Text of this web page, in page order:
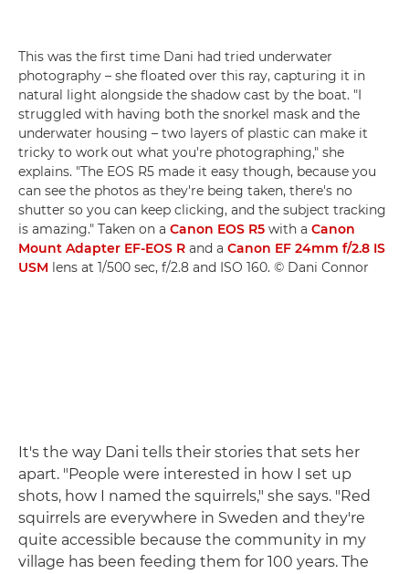
This was the first time Dani had tried underwater
photography – she floated over this ray, capturing it in
natural light alongside the shadow cast by the boat. "I
struggled with having both the snorkel mask and the
underwater housing – two layers of plastic can make it
tricky to work out what you're photographing," she
explains. "The EOS R5 made it easy though, because you
can see the photos as they're being taken, there's no
shutter so you can keep clicking, and the subject tracking
is amazing." Taken on a Canon EOS R5 with a Canon
Mount Adapter EF-EOS R and a Canon EF 24mm f/2.8 IS
USM lens at 1/500 sec, f/2.8 and ISO 160. © Dani Connor
It's the way Dani tells their stories that sets her
apart. "People were interested in how I set up
shots, how I named the squirrels," she says. "Red
squirrels are everywhere in Sweden and they're
quite accessible because the community in my
village has been feeding them for 100 years. The